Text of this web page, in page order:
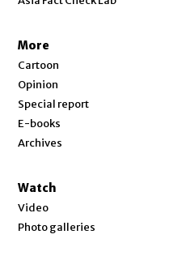
More
Cartoon
Opinion
Special report
E-books
Archives
Watch
Video
Photo galleries